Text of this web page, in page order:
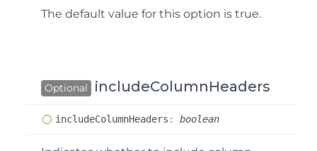
The default value for this option is true.
Optional includeColumnHeaders
includeColumnHeaders : boolean